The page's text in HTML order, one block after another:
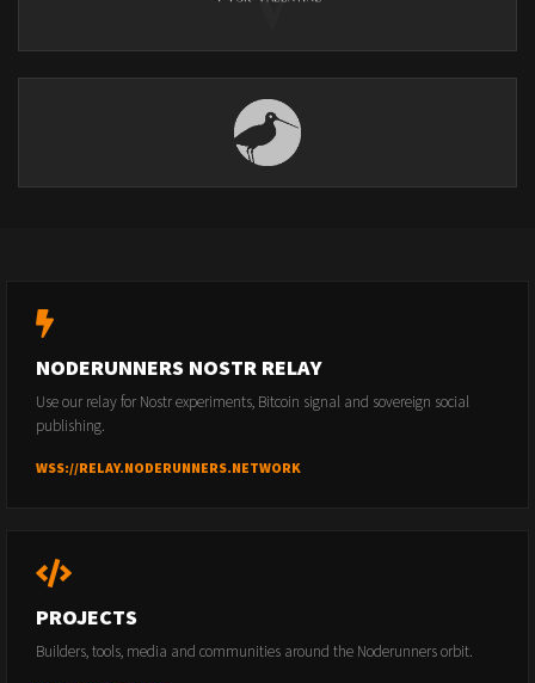
NODERUNNERS NOSTR RELAY
Use our relay for Nostr experiments, Bitcoin signal and sovereign social
publishing.
WSS://RELAY.NODERUNNERS.NETWORK
PROJECTS
Builders, tools, media and communities around the Noderunners orbit.